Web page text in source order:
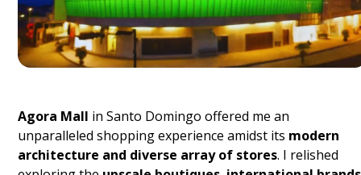
Agora Mall in Santo Domingo offered me an
unparalleled shopping experience amidst its modern
architecture and diverse array of stores. I relished